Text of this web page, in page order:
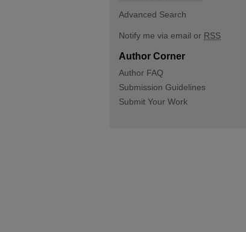
Advanced Search
Notify me via email or RSS
Author Corner
Author FAQ
Submission Guidelines
Submit Your Work